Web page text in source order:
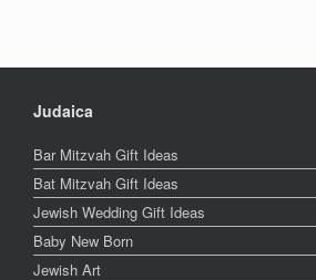
Judaica
Bar Mitzvah Gift Ideas
Bat Mitzvah Gift Ideas
Jewish Wedding Gift Ideas
Baby New Born
Jewish Art